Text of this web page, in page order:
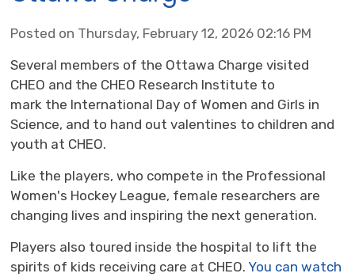
Posted on Thursday, February 12, 2026 02:16 PM
Several members of the Ottawa Charge visited
CHEO and the CHEO Research Institute to
mark the International Day of Women and Girls in
Science, and to hand out valentines to children and
youth at CHEO.
Like the players, who compete in the Professional
Women's Hockey League, female researchers are
changing lives and inspiring the next generation.
Players also toured inside the hospital to lift the
spirits of kids receiving care at CHEO. You can watch